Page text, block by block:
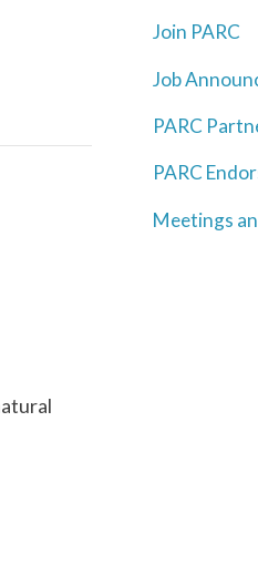
Join PARC
Job
PARC
PARC
Meetings